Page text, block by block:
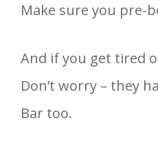
Make sure you pre-
And if you get tired
Don’t worry – they
Bar too.